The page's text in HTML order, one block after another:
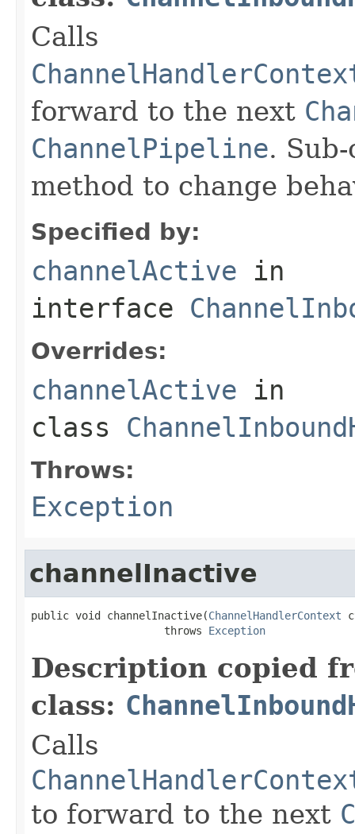
Calls
forward to the next
ChannelPipeline.
method to change
Specified by:
channelActive in
interface
Overrides:
channelActive in
class
Throws:
Exception
channelInactive
public void channelInactive(ChannelHandlerContext
                     throws
Exception
Description copied
class:
Calls
to forward to the next